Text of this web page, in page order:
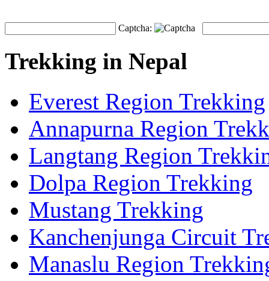
Captcha:
Trekking in Nepal
Everest Region Trekking
Annapurna Region
Langtang Region
Dolpa Region Trekking
Mustang Trekking
Kanchenjunga Circuit
Manaslu Region